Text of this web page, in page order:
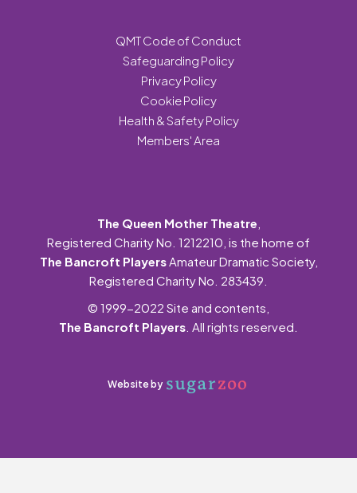
QMT Code of Conduct
Safeguarding Policy
Privacy Policy
Cookie Policy
Health & Safety Policy
Members' Area
The Queen Mother Theatre
Registered Charity No. 1212210, is the home of
The Bancroft PlayersAmateur Dramatic Society,
Registered Charity No. 283439.
© 1999-2022 Site and contents,
The Bancroft Players . All rights reserved.
Website by